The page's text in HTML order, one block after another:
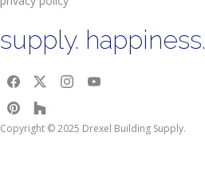
supply. happiness.
Copyright © 2025 Drexel Building Supply.